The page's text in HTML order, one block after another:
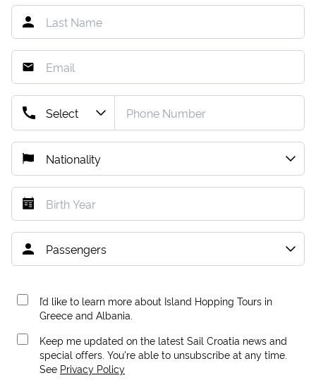
I’d like to learn more about Island Hopping Tours in
Greece and Albania.
Keep me updated on the latest Sail Croatia news and
special offers. You're able to unsubscribe at any time.
See Privacy Policy